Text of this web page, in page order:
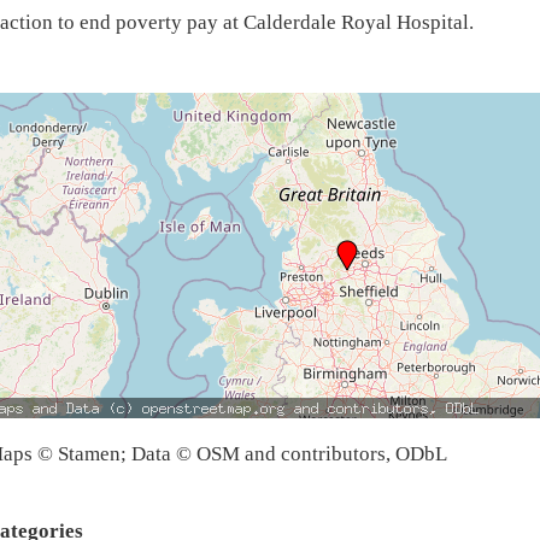
action to end poverty pay at Calderdale Royal Hospital.
© Stamen; Data © OSM and contributors, ODbL